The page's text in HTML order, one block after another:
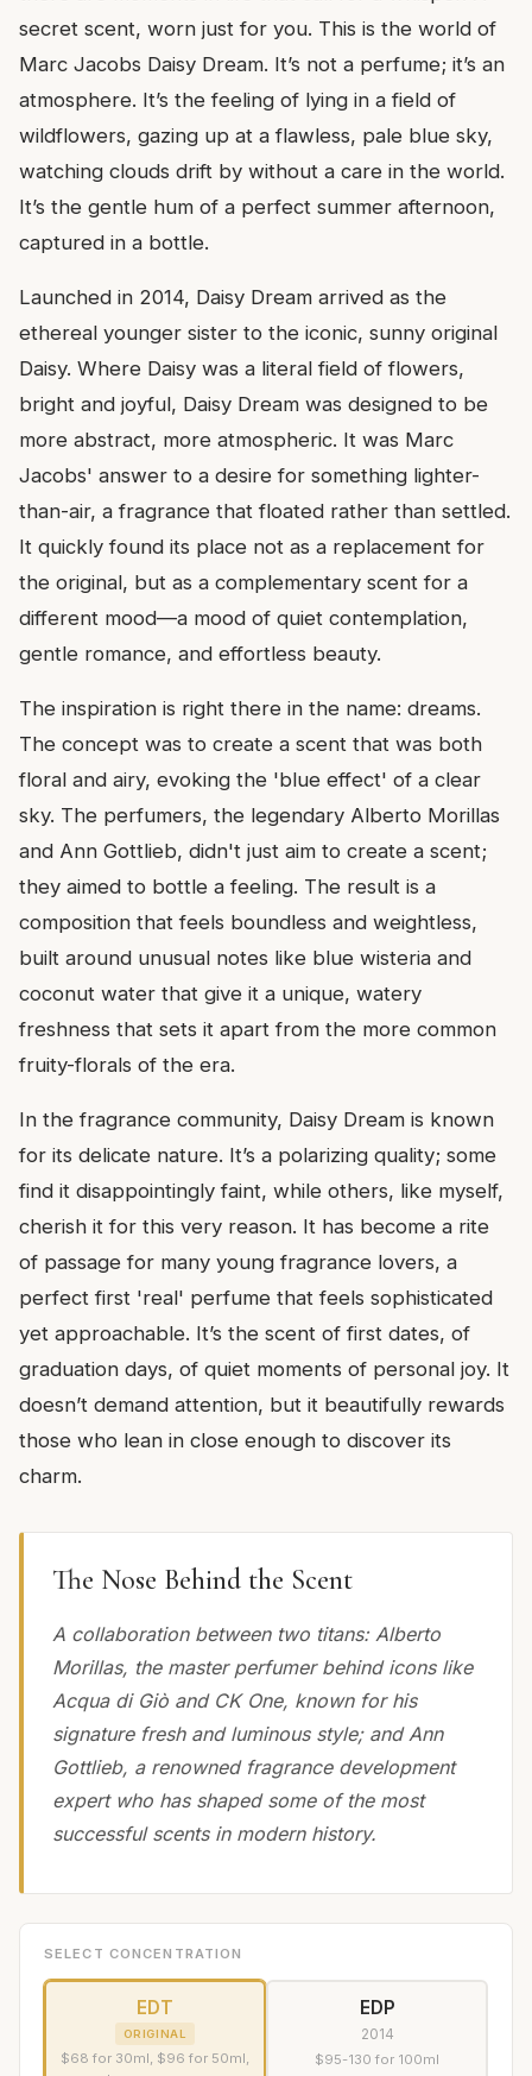
secret scent, worn just for you. This is the world of
Marc Jacobs Daisy Dream. It’s not a perfume; it’s an
atmosphere. It’s the feeling of lying in a field of
wildflowers, gazing up at a flawless, pale blue sky,
watching clouds drift by without a care in the world.
It’s the gentle hum of a perfect summer afternoon,
captured in a bottle.
Launched in 2014, Daisy Dream arrived as the
ethereal younger sister to the iconic, sunny original
Daisy. Where Daisy was a literal field of flowers,
bright and joyful, Daisy Dream was designed to be
more abstract, more atmospheric. It was Marc
Jacobs' answer to a desire for something lighter-
than-air, a fragrance that floated rather than settled.
It quickly found its place not as a replacement for
the original, but as a complementary scent for a
different mood—a mood of quiet contemplation,
gentle romance, and effortless beauty.
The inspiration is right there in the name: dreams.
The concept was to create a scent that was both
floral and airy, evoking the 'blue effect' of a clear
sky. The perfumers, the legendary Alberto Morillas
and Ann Gottlieb, didn't just aim to create a scent;
they aimed to bottle a feeling. The result is a
composition that feels boundless and weightless,
built around unusual notes like blue wisteria and
coconut water that give it a unique, watery
freshness that sets it apart from the more common
fruity-florals of the era.
In the fragrance community, Daisy Dream is known
for its delicate nature. It’s a polarizing quality; some
find it disappointingly faint, while others, like myself,
cherish it for this very reason. It has become a rite
of passage for many young fragrance lovers, a
perfect first 'real' perfume that feels sophisticated
yet approachable. It’s the scent of first dates, of
graduation days, of quiet moments of personal joy. It
doesn’t demand attention, but it beautifully rewards
those who lean in close enough to discover its
charm.
The Nose Behind the Scent
A collaboration between two titans: Alberto
Morillas, the master perfumer behind icons like
Acqua di Giò and CK One, known for his
signature fresh and luminous style; and Ann
Gottlieb, a renowned fragrance development
expert who has shaped some of the most
successful scents in modern history.
SELECT CONCENTRATION
EDT
ORIGINAL
$68 for 30ml, $96 for 50ml,
EDP
2014
$95-130 for 100ml